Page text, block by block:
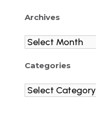
Archives
Archives
Categories
Categories